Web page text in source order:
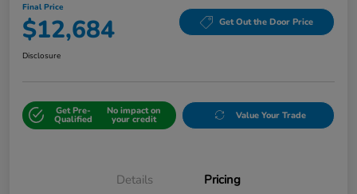
Final Price
$12,684 Get Out the Door Price
Disclosure
Get Pre-
Qualified
No impact on
your credit Value Your Trade
Details Pricing